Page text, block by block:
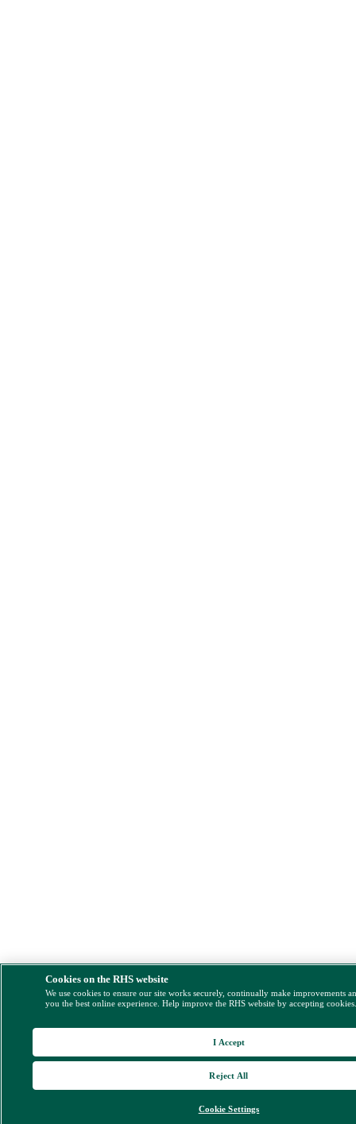
Cookies on the RHS website
We use cookies to ensure our site works securely, continually make improvements
you the best online experience. Help improve the RHS website by accepting
Cookie Settings
Reject All
I Accept